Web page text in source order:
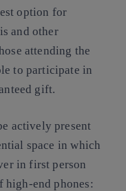
option for
and other
attending the
to participate in
gift.
actively present
space in which
in first person
high-end phones: